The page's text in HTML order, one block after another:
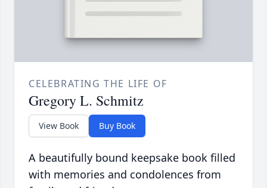
CELEBRATING THE LIFE OF
Gregory L. Schmitz
View Book Buy Book
A beautifully bound keepsake book filled
with memories and condolences from